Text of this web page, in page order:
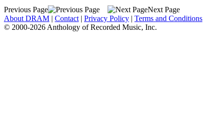
Previous Page
Next Page
About DRAM | Contact | Privacy Policy | Terms and Conditions
© 2000-2026 Anthology of Recorded Music, Inc.